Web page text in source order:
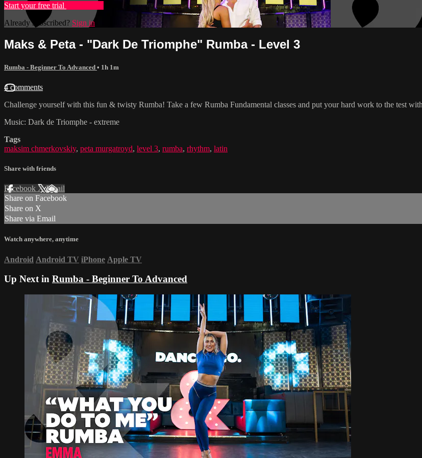
Start your free trial
Already subscribed? Sign in
Maks & Peta - "Dark De Triomphe" Rumba - Level 3
Rumba - Beginner To Advanced • 1h 1m
4 comments
Challenge yourself with this fun & twisty Rumba! Take a few Rumba Fundamental classes and put your hard work to the test
Music: Dark de Triomphe - extreme
Tags
maksim chmerkovskiy, peta murgatroyd, level 3, rumba, rhythm, latin
Share with friends
Facebook XEmail
Share on Facebook
Share on X
Share via Email
Watch anywhere, anytime
Android Android TV iPhone Apple TV
Up Next in Rumba - Beginner To Advanced